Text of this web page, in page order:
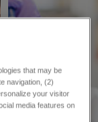
that may be
navigation, (2)
your visitor
media features on